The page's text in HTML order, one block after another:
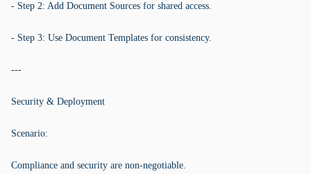
- Step 2: Add Document Sources for shared access.
- Step 3: Use Document Templates for consistency.
---
Security & Deployment
Scenario:
Compliance and security are non-negotiable.